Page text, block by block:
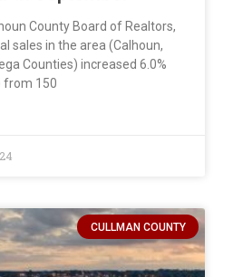
County Board of Realtors,
sales in the area (Calhoun,
Counties) increased 6.0%
from 150
CULLMAN COUNTY